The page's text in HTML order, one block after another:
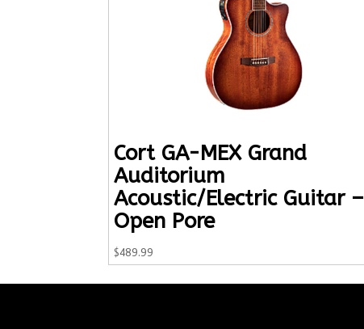
Cort GA-MEX Grand
Auditorium
Acoustic/Electric Guitar –
Open Pore
$489.99